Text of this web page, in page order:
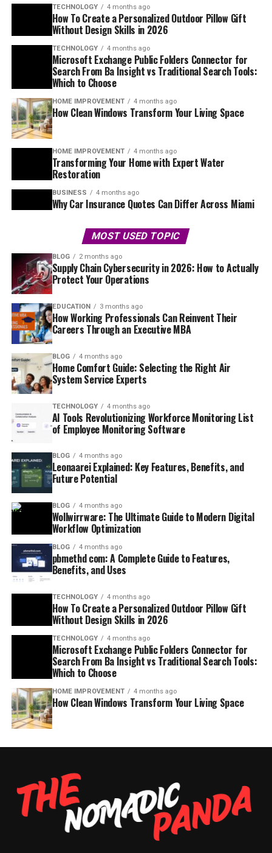
TECHNOLOGY 4 months ago
How To Create a Personalized Outdoor Pillow Gift
Without Design Skills in 2026
TECHNOLOGY 4 months ago
Microsoft Exchange Public Folders Connector for
Search From Ba Insight vs Traditional Search Tools:
Which to Choose
HOME IMPROVEMENT 4 months ago
How Clean Windows Transform Your Living Space
HOME IMPROVEMENT 4 months ago
Transforming Your Home with Expert Water
Restoration
BUSINESS 4 months ago
Why Car Insurance Quotes Can Differ Across Miami
MOST USED TOPIC
BLOG 2 months ago
Supply Chain Cybersecurity in 2026: How to Actually
Protect Your Operations
EDUCATION 3 months ago
How Working Professionals Can Reinvent Their
Careers Through an Executive MBA
BLOG 4 months ago
Home Comfort Guide: Selecting the Right Air
System Service Experts
TECHNOLOGY 4 months ago
AI Tools Revolutionizing Workforce Monitoring List
of Employee Monitoring Software
BLOG 4 months ago
Leonaarei Explained: Key Features, Benefits, and
Future Potential
BLOG 4 months ago
Wollwirrware: The Ultimate Guide to Modern Digital
Workflow Optimization
BLOG 4 months ago
pbmethd com: A Complete Guide to Features,
Benefits, and Uses
TECHNOLOGY 4 months ago
How To Create a Personalized Outdoor Pillow Gift
Without Design Skills in 2026
TECHNOLOGY 4 months ago
Microsoft Exchange Public Folders Connector for
Search From Ba Insight vs Traditional Search Tools:
Which to Choose
HOME IMPROVEMENT 4 months ago
How Clean Windows Transform Your Living Space